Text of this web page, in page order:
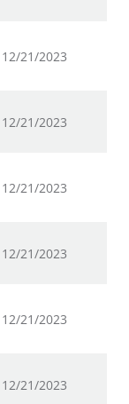
12/21/2023
12/21/2023
12/21/2023
12/21/2023
12/21/2023
12/21/2023